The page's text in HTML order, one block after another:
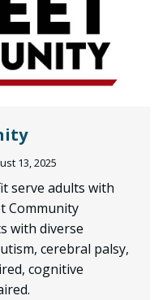
13, 2025
serve adults with
Community
with diverse
cerebral palsy,
cognitive